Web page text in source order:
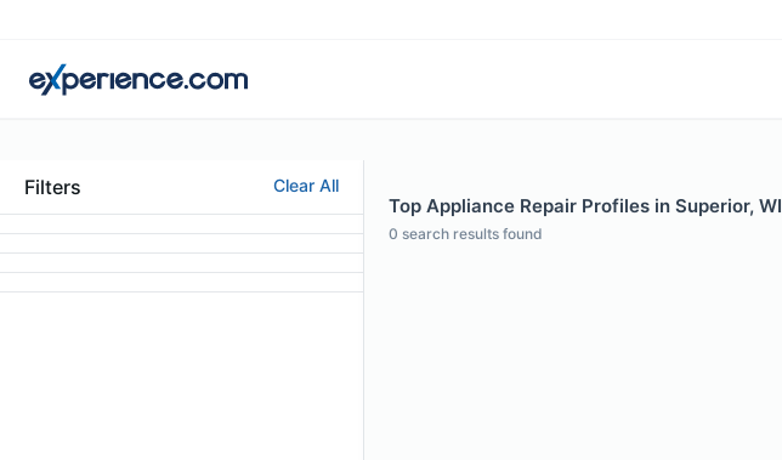
Filters Clear All
Top Appliance Repair Profiles in Superior, WI
0 search results found